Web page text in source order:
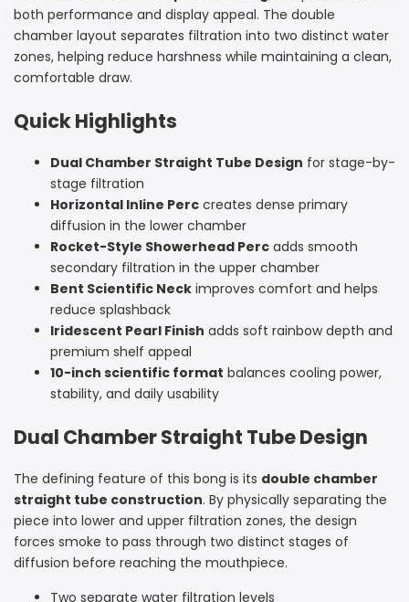
Croia
Glass
Croia
Glass
both performance and display appeal. The double
chamber layout separates filtration into two distinct water
zones, helping reduce harshness while maintaining a clean,
comfortable draw.
Quick Highlights
Dual Chamber Straight Tube Design for stage-by-
stage filtration
Horizontal Inline Perc creates dense primary
diffusion in the lower chamber
Rocket-Style Showerhead Perc adds smooth
secondary filtration in the upper chamber
Bent Scientific Neck improves comfort and helps
reduce splashback
Iridescent Pearl Finish adds soft rainbow depth and
premium shelf appeal
10-inch scientific format balances cooling power,
stability, and daily usability
Dual Chamber Straight Tube Design
The defining feature of this bong is its double chamber
straight tube construction. By physically separating the
piece into lower and upper filtration zones, the design
forces smoke to pass through two distinct stages of
diffusion before reaching the mouthpiece.
Two separate water filtration levels